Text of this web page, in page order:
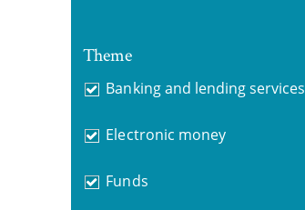
Theme
Banking and lending services
Electronic money
Funds